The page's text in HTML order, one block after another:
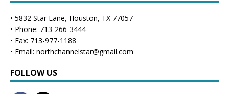
• 5832 Star Lane, Houston, TX 77057
• Phone: 713-266-3444
• Fax: 713-977-1188
• Email: northchannelstar@gmail.com
FOLLOW US